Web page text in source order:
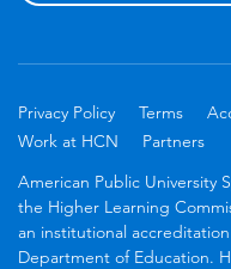
Privacy Policy Terms
Work at HCN
Partners
American Public University
the Higher Learning
an institutional
Department of Education.